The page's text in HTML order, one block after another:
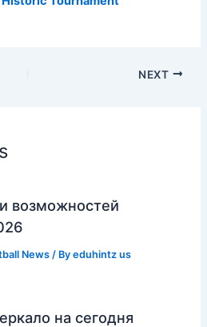
NEXT
возможностей
News / Byeduhintz us
на сегодня